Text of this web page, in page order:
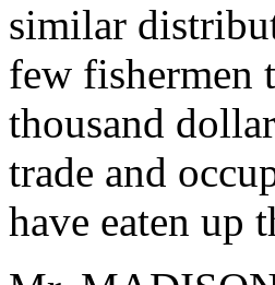
similar
few fishermen
thousand
trade and
have eaten up